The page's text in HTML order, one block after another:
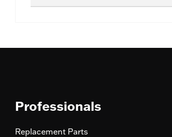
Professionals
Replacement Parts